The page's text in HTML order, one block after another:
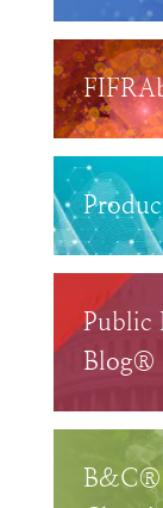
Public
Blog®
B&C®